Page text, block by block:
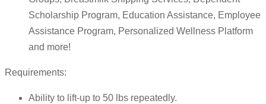
Scholarship Program, Education Assistance, Employee
Assistance Program, Personalized Wellness Platform
and more!
Requirements:
Ability to lift-up to 50 lbs repeatedly.